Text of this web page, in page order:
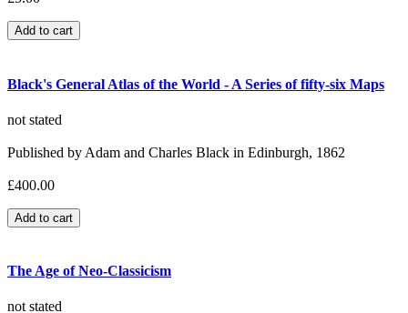
Black's General Atlas of the World - A Series of fifty-six Maps
not stated
Published by Adam and Charles Black in Edinburgh, 1862
£400.00
The Age of Neo-Classicism
not stated